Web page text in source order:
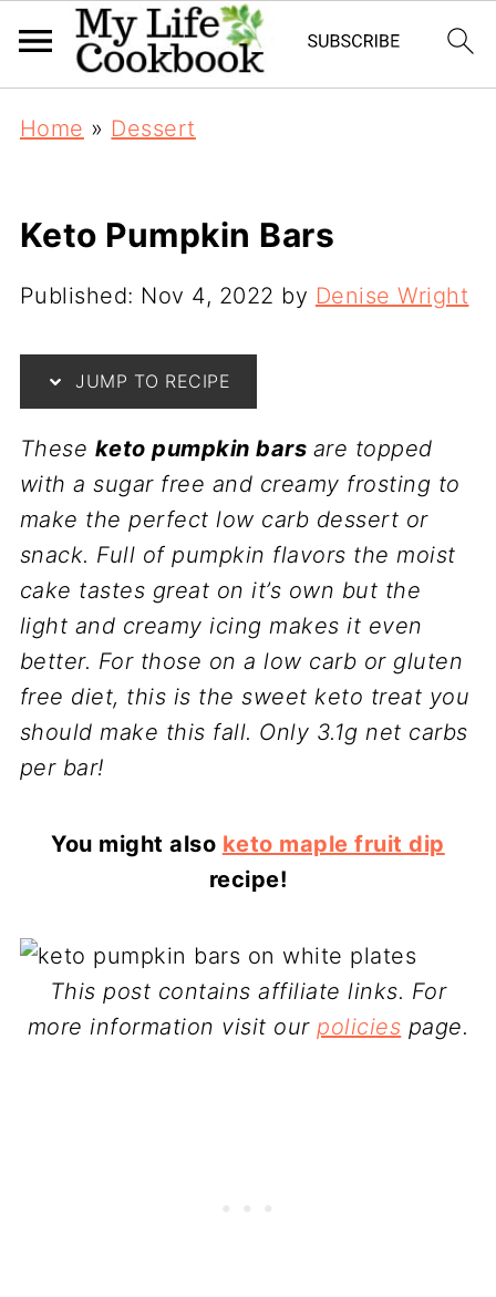
Home » Dessert
Keto Pumpkin Bars
Published: Nov 4, 2022 by Denise Wright
JUMP TO RECIPE
These keto pumpkin bars are topped
with a sugar free and creamy frosting to
make the perfect low carb dessert or
snack. Full of pumpkin flavors the moist
cake tastes great on it’s own but the
light and creamy icing makes it even
better. For those on a low carb or gluten
free diet, this is the sweet keto treat you
should make this fall. Only 3.1g net carbs
per bar!
You might also keto maple fruit dip
recipe!
This post contains affiliate links. For
more information visit ourpolicies page.